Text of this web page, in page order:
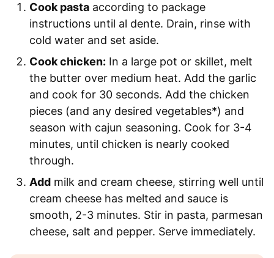
Cook pasta according to package
instructions until al dente. Drain, rinse with
cold water and set aside.
Cook chicken: In a large pot or skillet, melt
the butter over medium heat. Add the garlic
and cook for 30 seconds. Add the chicken
pieces (and any desired vegetables*) and
season with cajun seasoning. Cook for 3-4
minutes, until chicken is nearly cooked
through.
Add milk and cream cheese, stirring well until
cream cheese has melted and sauce is
smooth, 2-3 minutes. Stir in pasta, parmesan
cheese, salt and pepper. Serve immediately.